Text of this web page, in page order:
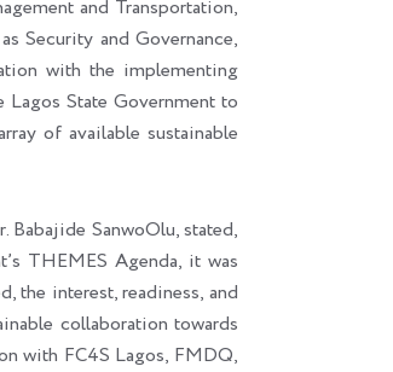
and Transportation,
Security and Governance,
with the implementing
State Government to
of available sustainable
Babajide SanwoOlu, stated,
THEMES Agenda, it was
the interest, readiness, and
collaboration towards
with FC4S Lagos, FMDQ,